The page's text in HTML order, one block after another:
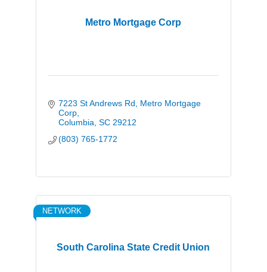
Metro Mortgage Corp
7223 St Andrews Rd
Metro Mortgage
Corp
Columbia SC 29212
(803) 765-1772
South Carolina State Credit Union
NETWORK